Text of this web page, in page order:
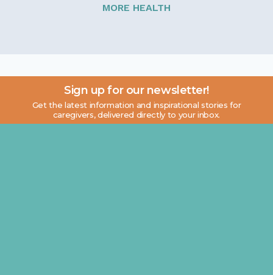
MORE HEALTH
Sign up for our newsletter!
Get the latest information and inspirational stories for
caregivers, delivered directly to your inbox.